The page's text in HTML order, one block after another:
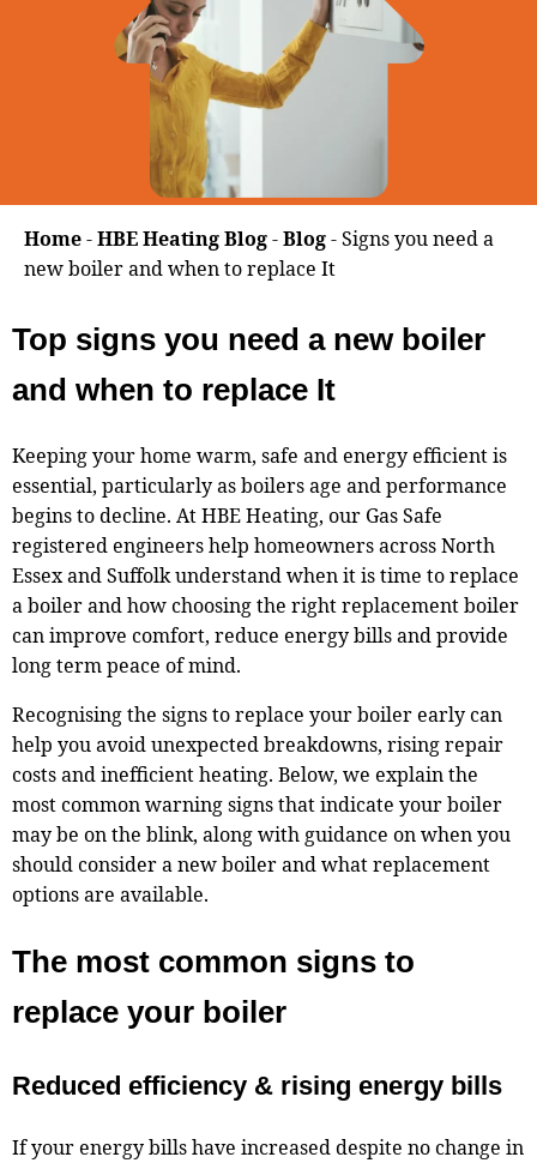
Home-HBE Heating Blog-Blog-Signs you need a
new boiler and when to replace It
Top signs you need a new boiler
and when to replace It
Keeping your home warm, safe and energy efficient is
essential, particularly as boilers age and performance
begins to decline. At HBE Heating, our Gas Safe
registered engineers help homeowners across North
Essex and Suffolk understand when it is time to replace
a boiler and how choosing the right replacement boiler
can improve comfort, reduce energy bills and provide
long term peace of mind.
Recognising the signs to replace your boiler early can
help you avoid unexpected breakdowns, rising repair
costs and inefficient heating. Below, we explain the
most common warning signs that indicate your boiler
may be on the blink, along with guidance on when you
should consider a new boiler and what replacement
options are available.
The most common signs to
replace your boiler
Reduced efficiency & rising energy bills
If your energy bills have increased despite no change in